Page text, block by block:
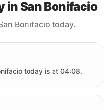
in San Bonifacio
Bonifacio today.
today is at 04:08.